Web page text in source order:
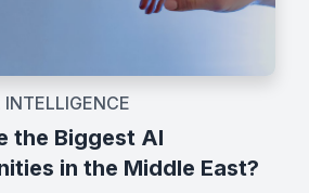
the Biggest AI
in the Middle East?